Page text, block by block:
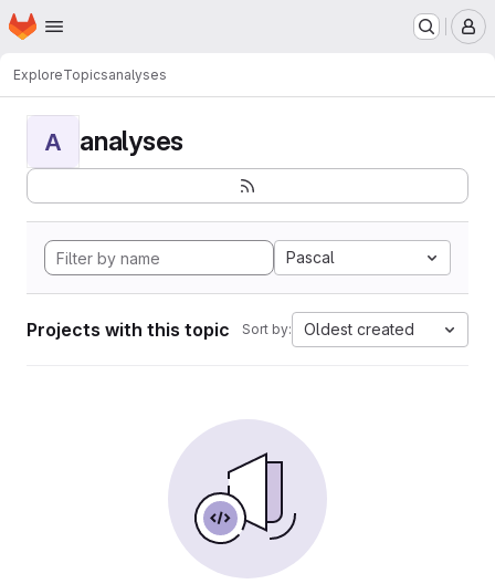
Skip to main content
Homepage
ExploreTopicsanalyses
A analyses
Pascal
Projects with this topic Sort by: Oldest created